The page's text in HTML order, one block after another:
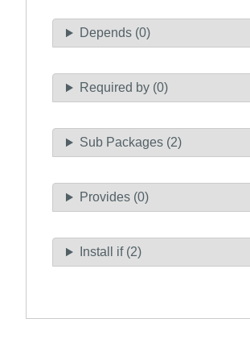
Depends (0)
Required by (0)
Sub Packages (2)
Provides (0)
Install if (2)